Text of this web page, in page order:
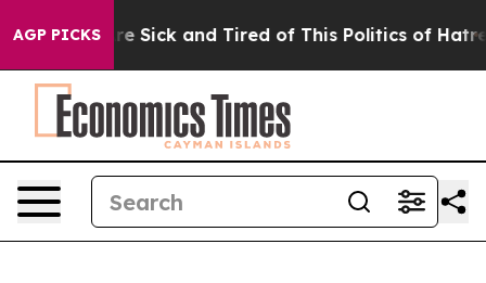
AGP PICKSAre Sick and Tired of This Politics of Hatred”